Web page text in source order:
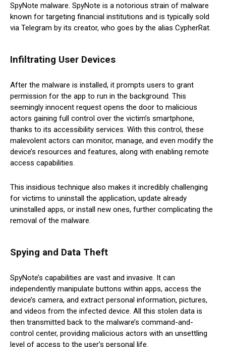
SpyNote malware. SpyNote is a notorious strain of malware
known for targeting financial institutions and is typically sold
via Telegram by its creator, who goes by the alias CypherRat.
Infiltrating User Devices
After the malware is installed, it prompts users to grant
permission for the app to run in the background. This
seemingly innocent request opens the door to malicious
actors gaining full control over the victim’s smartphone,
thanks to its accessibility services. With this control, these
malevolent actors can monitor, manage, and even modify the
device’s resources and features, along with enabling remote
access capabilities.
This insidious technique also makes it incredibly challenging
for victims to uninstall the application, update already
uninstalled apps, or install new ones, further complicating the
removal of the malware.
Spying and Data Theft
SpyNote’s capabilities are vast and invasive. It can
independently manipulate buttons within apps, access the
device’s camera, and extract personal information, pictures,
and videos from the infected device. All this stolen data is
then transmitted back to the malware’s command-and-
control center, providing malicious actors with an unsettling
level of access to the user’s personal life.